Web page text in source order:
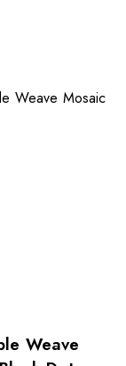
Weave Mosaic
Weave